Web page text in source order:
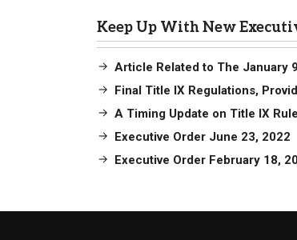
Keep Up With New
Article Related to The January
Final Title IX Regulations,
A Timing Update on Title IX
Executive Order June 23, 2022
Executive Order February 18,